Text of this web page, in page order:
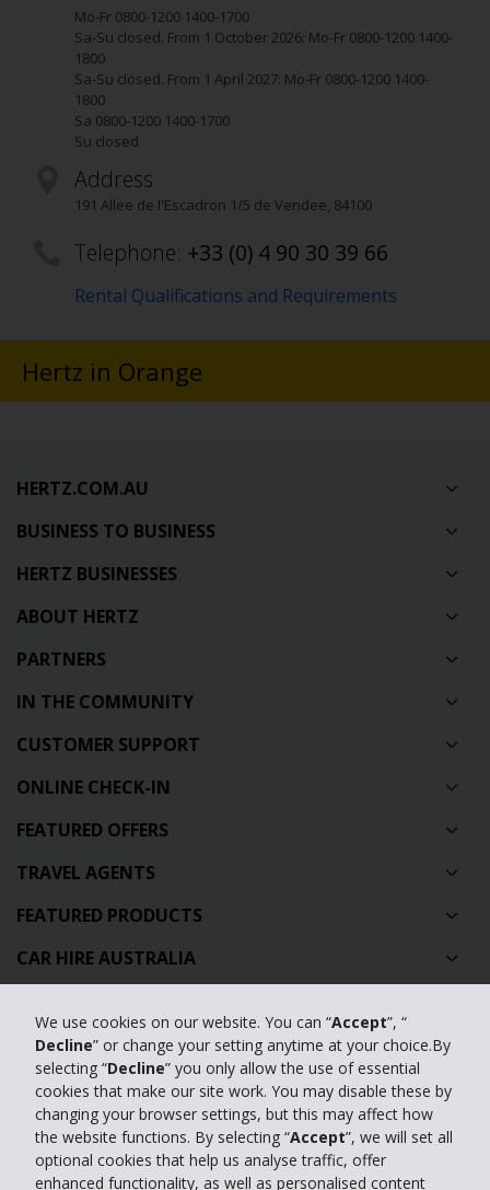
We use cookies on our website. You can “Accept”, “
Decline” or change your setting anytime at your choice.By
selecting “Decline” you only allow the use of essential
cookies that make our site work. You may disable these by
changing your browser settings, but this may affect how
the website functions. By selecting “Accept”, we will set all
optional cookies that help us analyse traffic, offer
enhanced functionality, as well as personalised content
Mo-Fr 0800-1200 1400-1700
Sa-Su closed. From 1 October 2026: Mo-Fr 0800-1200 1400-
1800
Sa-Su closed. From 1 April 2027: Mo-Fr 0800-1200 1400-
1800
Sa 0800-1200 1400-1700
Su closed
Address
191 Allee de l'Escadron 1/5 de Vendee, 84100
Telephone: +33 (0) 4 90 30 39 66
Rental Qualifications and Requirements
Hertz in Orange
HERTZ.COM.AU
BUSINESS TO BUSINESS
HERTZ BUSINESSES
ABOUT HERTZ
PARTNERS
IN THE COMMUNITY
CUSTOMER SUPPORT
ONLINE CHECK-IN
FEATURED OFFERS
TRAVEL AGENTS
FEATURED PRODUCTS
CAR HIRE AUSTRALIA
TOP AUSTRALIAN CAR HIRE LOCATIONS
Privacy Policy
Contact Us